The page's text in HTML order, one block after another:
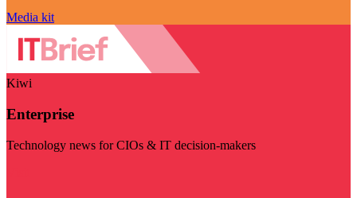
Media kit
Kiwi
Enterprise
Technology news for CIOs & IT decision-makers